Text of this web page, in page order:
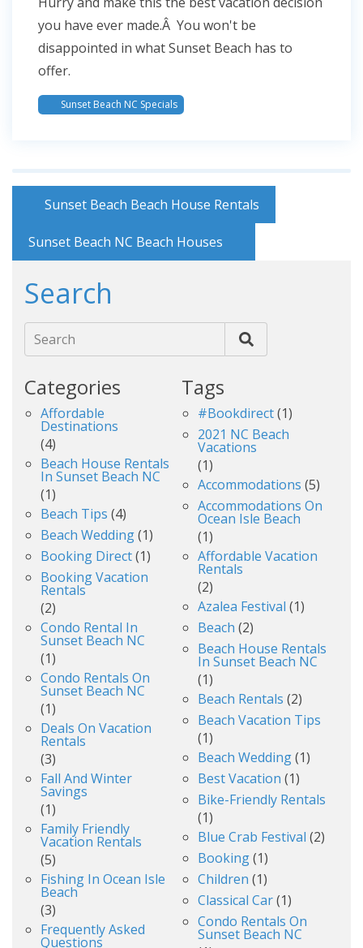
you have ever made.Â You won't be
disappointed in what Sunset Beach has to
offer.
Sunset Beach NC Specials
Sunset Beach Beach House Rentals
Sunset Beach NC Beach Houses
Search
Search
Categories
Affordable
Destinations
(4)
Beach House Rentals
In Sunset Beach NC
(1)
Beach Tips (4)
Beach Wedding(1)
Booking Direct(1)
Booking Vacation
Rentals
(2)
Condo Rental In
Sunset Beach NC
(1)
Condo Rentals On
Sunset Beach NC
(1)
Deals On Vacation
Rentals
(3)
Fall And Winter
Savings
(1)
Family Friendly
Vacation Rentals
(5)
Fishing In Ocean Isle
Beach
(3)
Frequently Asked
Questions
Tags
#bookdirect(1)
2021 NC Beach
Vacations
(1)
Accommodations (5)
Accommodations On
Ocean Isle Beach
(1)
Affordable Vacation
Rentals
(2)
Azalea Festival (1)
Beach (2)
Beach House Rentals
In Sunset Beach NC
(1)
Beach Rentals (2)
Beach Vacation Tips
(1)
Beach Wedding(1)
Best Vacation (1)
Bike-Friendly Rentals
(1)
Blue Crab Festival (2)
Booking(1)
Children (1)
Classical Car(1)
Condo Rentals On
Sunset Beach NC